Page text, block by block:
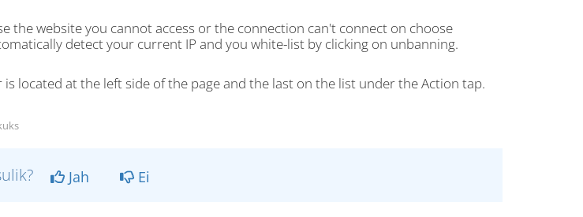
the website you cannot access or the connection can't connect on choose
detect your current IP and you white-list by clicking on unbanning.
located at the left side of the page and the last on the list under the Action tap.
Jah Ei